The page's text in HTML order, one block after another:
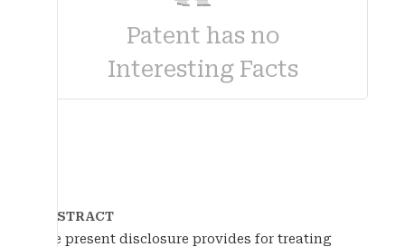
Patent has no
Interesting Facts
ABSTRACT
The present disclosure provides for treating